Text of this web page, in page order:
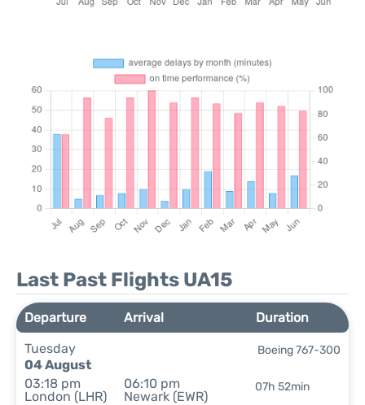
Last Past Flights UA15
Departure Arrival
Duration
Tuesday
04 August
03:18 pm
London (LHR)
06:10 pm
Newark (EWR)
07h 52min
Boeing 767-300